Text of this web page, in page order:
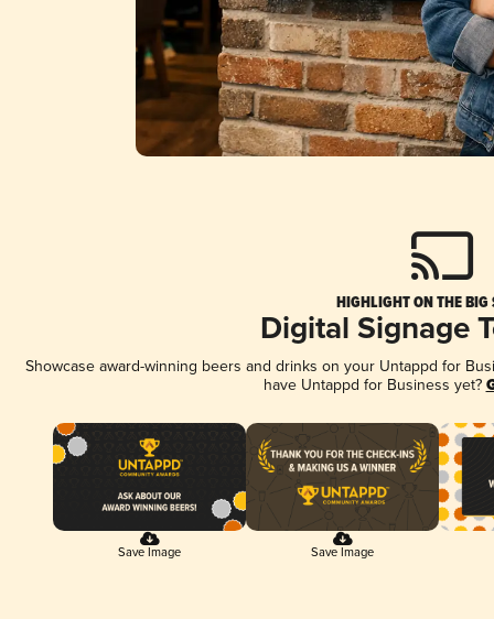
HIGHLIGHT ON THE BIG
Digital Signage
Showcase award-winning beers and drinks on your Untappd for
have Untappd for Business yet?
Save Image Save Image